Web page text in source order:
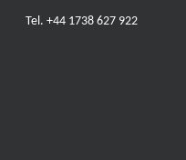
Tel. +44 1738 627 922